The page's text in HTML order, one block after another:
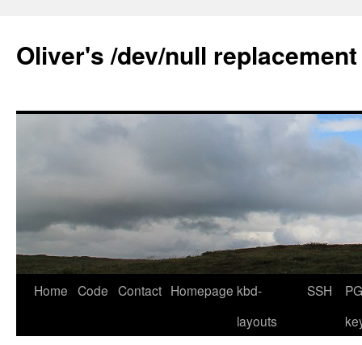
content
Oliver's /dev/null replacement
Home Code Contact Homepage kbd-
layouts
SSH